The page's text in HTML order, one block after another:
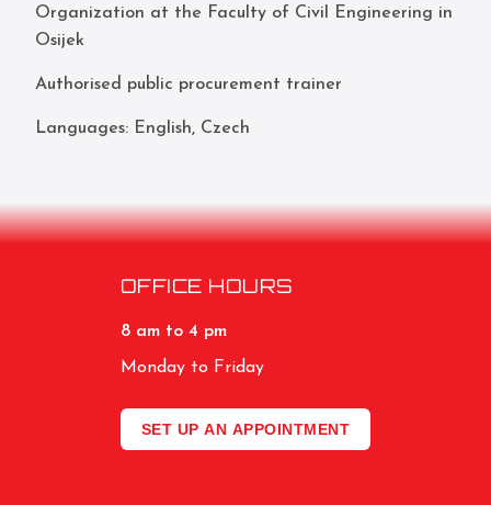
Organization at the Faculty of Civil Engineering in
Osijek
Authorised public procurement trainer
Languages: English, Czech
OFFICE HOURS
8 am to 4 pm
Monday to Friday
SET UP AN APPOINTMENT